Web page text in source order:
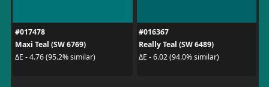
#017478
Maxi Teal (SW 6769)
ΔE - 4.76 (95.2% similar)
#016367
Really Teal (SW 6489)
ΔE - 6.02 (94.0% similar)